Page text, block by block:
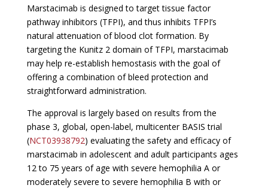
Marstacimab is designed to target tissue factor
pathway inhibitors (TFPI), and thus inhibits TFPI’s
natural attenuation of blood clot formation. By
targeting the Kunitz 2 domain of TFPI, marstacimab
may help re-establish hemostasis with the goal of
offering a combination of bleed protection and
straightforward administration.
The approval is largely based on results from the
phase 3, global, open-label, multicenter BASIS trial
(NCT03938792) evaluating the safety and efficacy of
marstacimab in adolescent and adult participants ages
12 to 75 years of age with severe hemophilia A or
moderately severe to severe hemophilia B with or